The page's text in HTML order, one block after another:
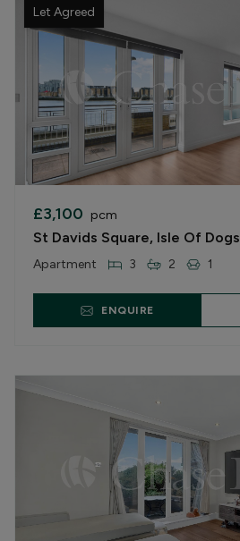
Let Agreed
£3,100 pcm
St Davids Square, Isle Of
Apartment 3 2 1
ENQUIRE